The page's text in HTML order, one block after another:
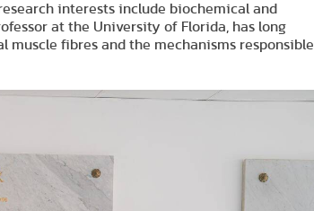
interests include biochemical and
at the University of Florida, has long
fibres and the mechanisms responsible